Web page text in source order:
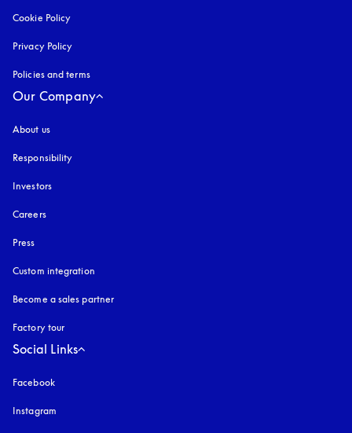
Cookie Policy
Privacy Policy
Policies and terms
Our Company
About us
Responsibility
Investors
Careers
Press
Custom integration
Become a sales partner
Factory tour
Social Links
Facebook
Instagram